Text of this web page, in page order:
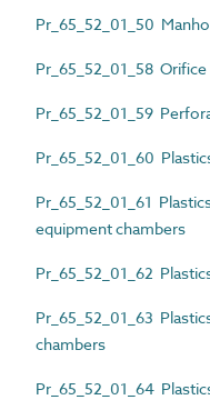
Pr_65_52_01_50
Pr_65_52_01_58
Pr_65_52_01_59
Pr_65_52_01_60
Pr_65_52_01_61
equipment chambers
Pr_65_52_01_62
Pr_65_52_01_63
chambers
Pr_65_52_01_64